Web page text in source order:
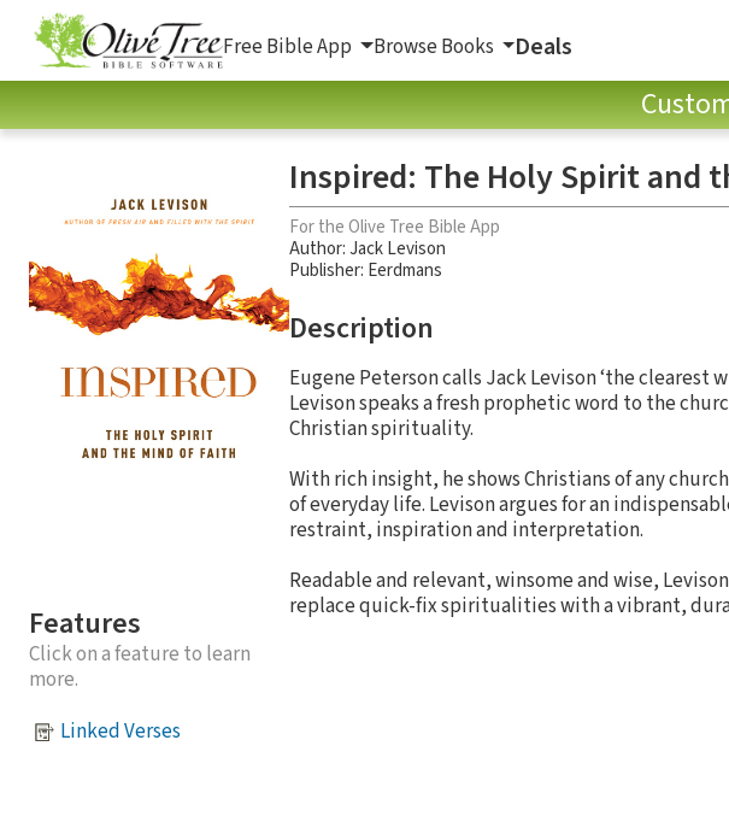
Free Bible App Browse Books Deals
Features
Click on a feature to learn
more.
Linked Verses
Inspired: The Holy Spirit and
For the Olive Tree Bible App
Author:Jack Levison
Publisher: Eerdmans
Description
Eugene Peterson calls Jack Levison ‘the
Levison speaks a fresh prophetic word to the
Christian spirituality.
With rich insight, he shows Christians of any
of everyday life. Levison argues for an
restraint, inspiration and interpretation.
Readable and relevant, winsome and wise,
replace quick-fix spiritualities with a vibrant,